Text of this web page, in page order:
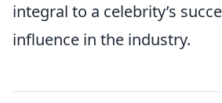
integral to a celebrity’s
influence in the industry.